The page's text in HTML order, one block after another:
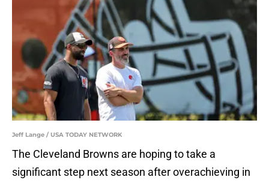
Jeff Lange / USA TODAY NETWORK
The Cleveland Browns are hoping to take a
significant step next season after overachieving in